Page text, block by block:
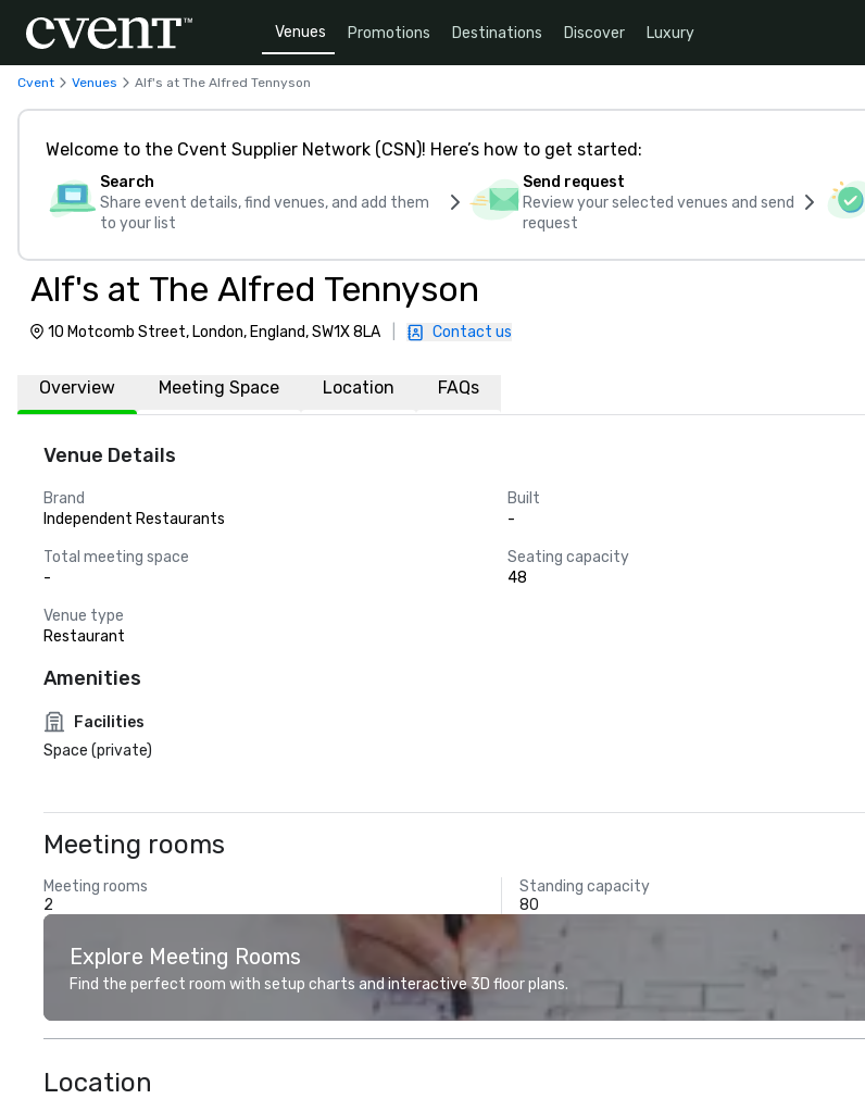
Venues Promotions Destinations Discover Luxury
Cvent Venues Alf's at The Alfred Tennyson
Welcome to the Cvent Supplier Network (CSN)! Here’s how to get started:
Search
Share event details, find venues, and add them
to your list
Send request
Review your selected venues and send
request
Alf's at The Alfred Tennyson
10 Motcomb Street, London, England, SW1X 8LA Contact us
Overview Meeting Space Location FAQs
Venue Details
Brand
Independent Restaurants
Built
-
Total meeting space
-
Seating capacity
48
Venue type
Restaurant
Amenities
Facilities
Space (private)
Meeting rooms
Meeting rooms
2
Standing capacity
80
Explore Meeting Rooms
Find the perfect room with setup charts and interactive 3D floor plans.
Location